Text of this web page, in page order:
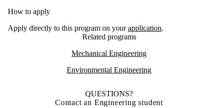
How to apply
Apply directly to this program on yourapplication.
Related programs
Mechanical Engineering
Environmental Engineering
QUESTIONS?
Contact an Engineering student